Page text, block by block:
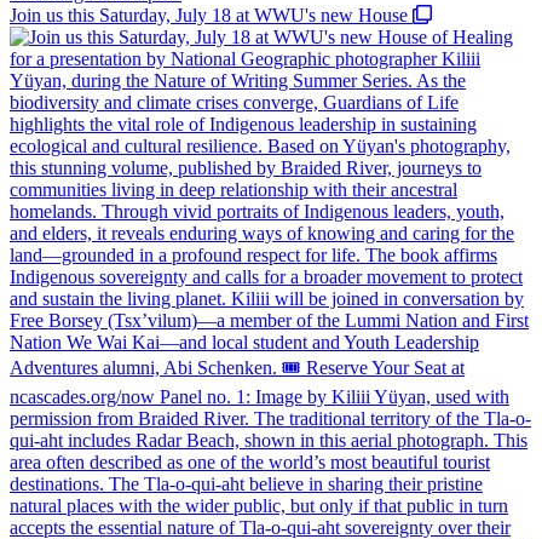
Join us this Saturday, July 18 at WWU's new House